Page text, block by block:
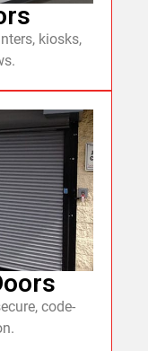
kiosks,
code-